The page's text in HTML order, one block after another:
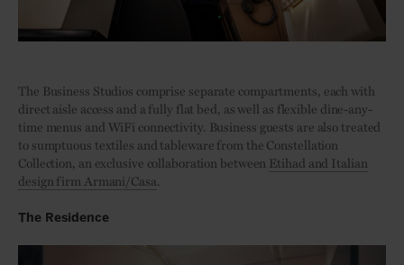
The Business Studios comprise separate compartments, each with
direct aisle access and a fully flat bed, as well as flexible dine-any-
time menus and WiFi connectivity. Business guests are also treated
to sumptuous textiles and tableware from the Constellation
Collection, an exclusive collaboration between Etihad and Italian
design firm Armani/Casa.
The Residence